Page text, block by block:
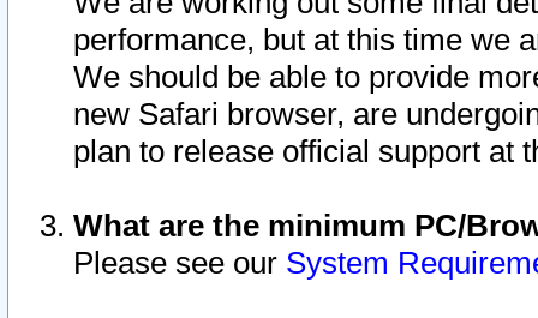
performance, but at this time we
We should be able to provide
new Safari browser, are
plan to release official support at
What are the minimum PC/
Please see our System